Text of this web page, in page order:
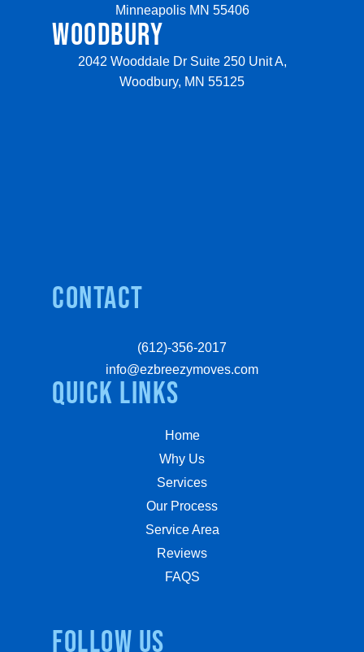
quick links
Home
Why Us
Services
Our Process
Service Area
Reviews
FAQS
Follow us
Contact
(612)-356-2017
info@ezbreezymoves.com
Minneapolis MN 55406
WOODBURY
2042 Wooddale Dr Suite 250 Unit A,
Woodbury, MN 55125